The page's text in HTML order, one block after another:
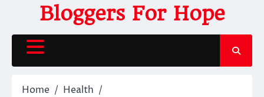
content
Bloggers For Hope
Home
Health